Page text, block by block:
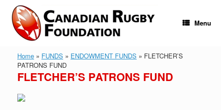
content
Menu
Home » FUNDS » ENDOWMENT FUNDS » FLETCHER’S
PATRONS FUND
FLETCHER’S PATRONS FUND